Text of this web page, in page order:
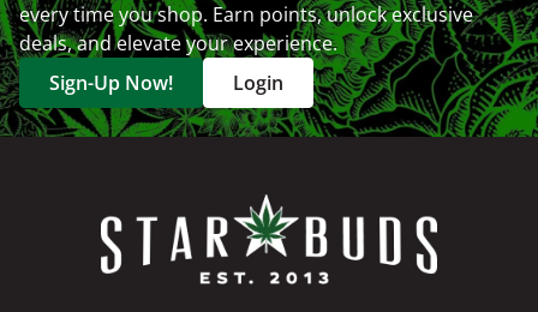
every time you shop. Earn points, unlock exclusive
deals, and elevate your experience.
Sign-Up Now!
Login